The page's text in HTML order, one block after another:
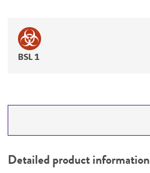
BSL 1
PERMITS & RESTRICTIONS
Detailed product information